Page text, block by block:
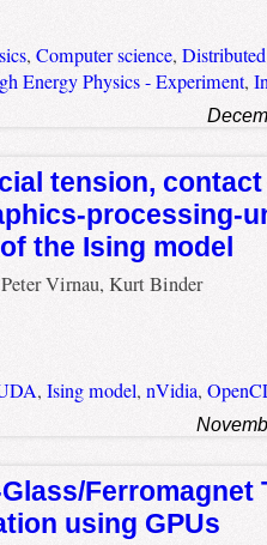
, Computer science,
Energy Physics - Experiment,
tension, contact
processing-
the Ising model
Virnau, Kurt Binder
, Ising model, nVidia,
Ferromagnet
using GPUs